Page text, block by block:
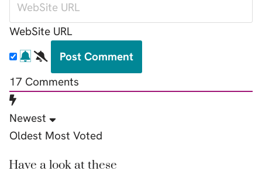
WebSite URL
17 Comments
Newest
Oldest Most Voted
Have a look at these